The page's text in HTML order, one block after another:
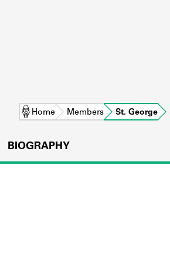
Home Members St. George
BIOGRAPHY